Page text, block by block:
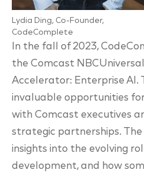
Lydia Ding, Co-Founder,
CodeComplete
In the fall of 2023,
the Comcast
Accelerator: Enterprise AI.
invaluable opportunities
with Comcast executives
strategic partnerships.
insights into the evolving
development, and how